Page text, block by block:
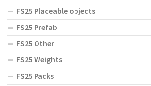
FS25 Placeable objects
FS25 Prefab
FS25 Other
FS25 Weights
FS25 Packs